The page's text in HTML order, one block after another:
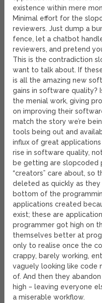
existence within mere
Minimal effort for the
reviewers. Just dump a
fence, let a chatbot
reviewers, and pretend
This is the contradiction
want to talk about. If
is all the amazing new
gains in software quality?
the menial work, giving
on improving their
match the story we’re
tools being out and
influx of great
rise in software quality,
be getting are slopcoded
“creators” care about, so
deleted as quickly as
bottom of the
applications created
exist; these are
programmer got high on
themselves better at
only to realise once the
crappy, barely working,
vaguely looking like code
of. And then they
high – leaving everyone
a miserable workflow.